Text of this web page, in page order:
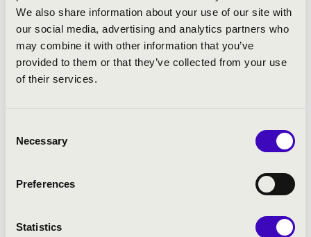
We also share information about your use of our site with
our social media, advertising and analytics partners who
may combine it with other information that you’ve
provided to them or that they’ve collected from your use
of their services.
Selection
Necessary
Preferences
Statistics